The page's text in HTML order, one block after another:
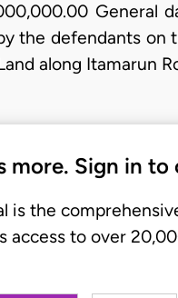
General
the defendants on
along Itamarun
more. Sign in
is the
access to over